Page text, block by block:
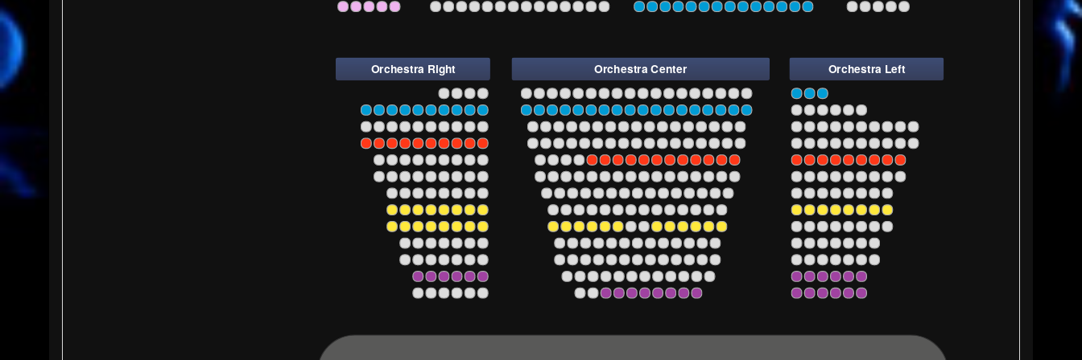
228226224222220218 216214
212210208206204202
201203205207209
211 213215
217219221223225227
1 3 5 7 9
Orchestra Right
2
4
6
2
4
6
2
4
6
2
4
2
4
2
2
2
Orchestra Center
101102103104
105106 107108
109110111112113114115116117118
101102103104
105106 107108
109110111112113114115116117118
101102103104105 107108
109110111112113114115116117
101102103104105 107108
109110111112113114115116117
101102103
104105 107108
109110111112113114115116
101102103
104105 107108
109110111112113114115116
101102103104 107108
109110111112113114115
101102
103104 107108
109110111112113114
101102
103104 107108
109110111112113114
101102103 107108
109110111112113
101102103 107108
109110111112113
101
102 107108
109110111112
101
107108109110
Orchestra Left
1 3 5
1 3 5 7 9
1 3 5 7 151719
1 3 5 7 151719
1 3 5 7 1517
1 3 5 7 1517
1 3 5
15
1 3 5 15
1 3 5
15
1 3
1 3
1 3
1